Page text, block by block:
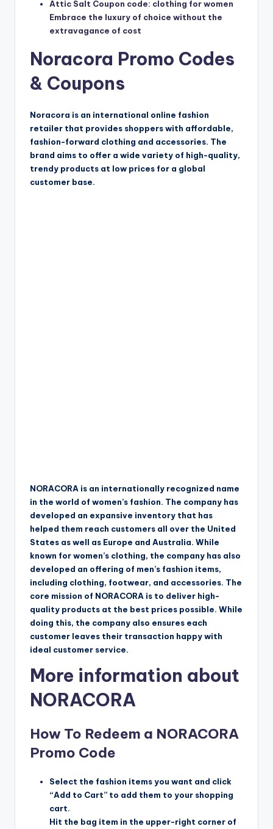
Attic Salt Coupon code: clothing for women
Embrace the luxury of choice without the
extravagance of cost
Noracora Promo Codes
& Coupons
Noracora is an international online fashion
retailer that provides shoppers with affordable,
fashion-forward clothing and accessories. The
brand aims to offer a wide variety of high-quality,
trendy products at low prices for a global
customer base.
NORACORA is an internationally recognized name
in the world of women’s fashion. The company has
developed an expansive inventory that has
helped them reach customers all over the United
States as well as Europe and Australia. While
known for women’s clothing, the company has also
developed an offering of men’s fashion items,
including clothing, footwear, and accessories. The
core mission of NORACORA is to deliver high-
quality products at the best prices possible. While
doing this, the company also ensures each
customer leaves their transaction happy with
ideal customer service.
More information about
NORACORA
How To Redeem a NORACORA
Promo Code
Select the fashion items you want and click
“Add to Cart” to add them to your shopping
cart.
Hit the bag item in the upper-right corner of